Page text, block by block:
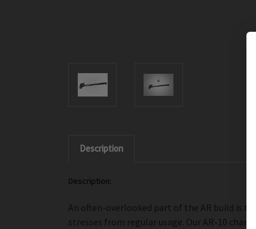
Description
Description:
An often-overlooked part of the AR build is
stresses from regular usage. Our AR-10